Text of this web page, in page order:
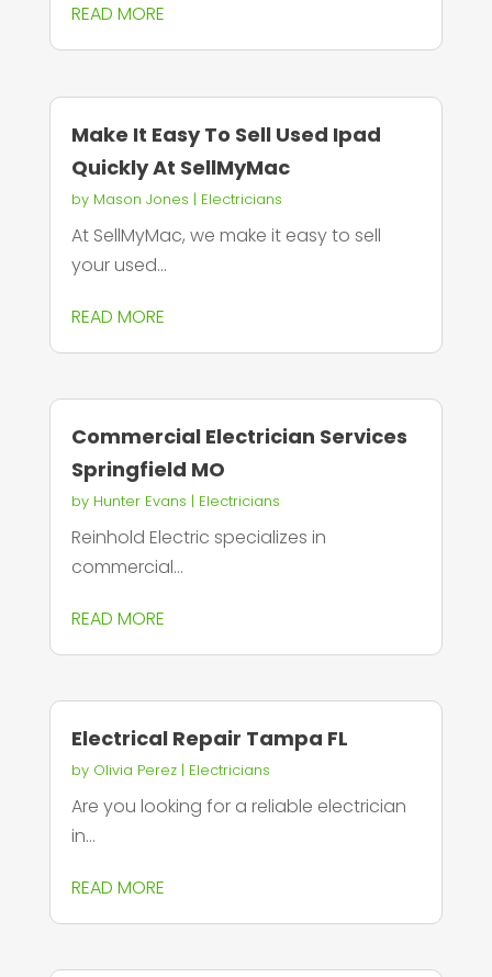
READ MORE
Make It Easy To Sell Used Ipad
Quickly At SellMyMac
by Mason Jones | Electricians
At SellMyMac, we make it easy to sell
your used...
READ MORE
Commercial Electrician Services
Springfield MO
by Hunter Evans | Electricians
Reinhold Electric specializes in
commercial...
READ MORE
Electrical Repair Tampa FL
by Olivia Perez| Electricians
Are you looking for a reliable electrician
in...
READ MORE